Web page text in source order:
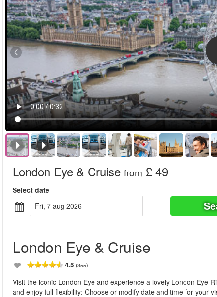
London Eye & Cruise from £ 49
Select date
fri, 7 aug 2026
London Eye & Cruise
4.5 (355)
Visit the iconic London Eye and experience a lovely London Eye
and enjoy full flexibility: Choose or modify date and time for your